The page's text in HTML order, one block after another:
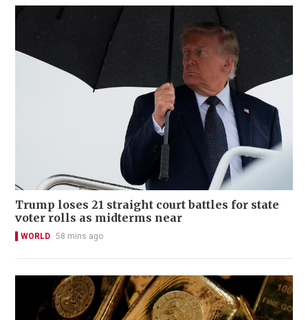
Trump loses 21 straight court battles for state
voter rolls as midterms near
WORLD 58 mins ago